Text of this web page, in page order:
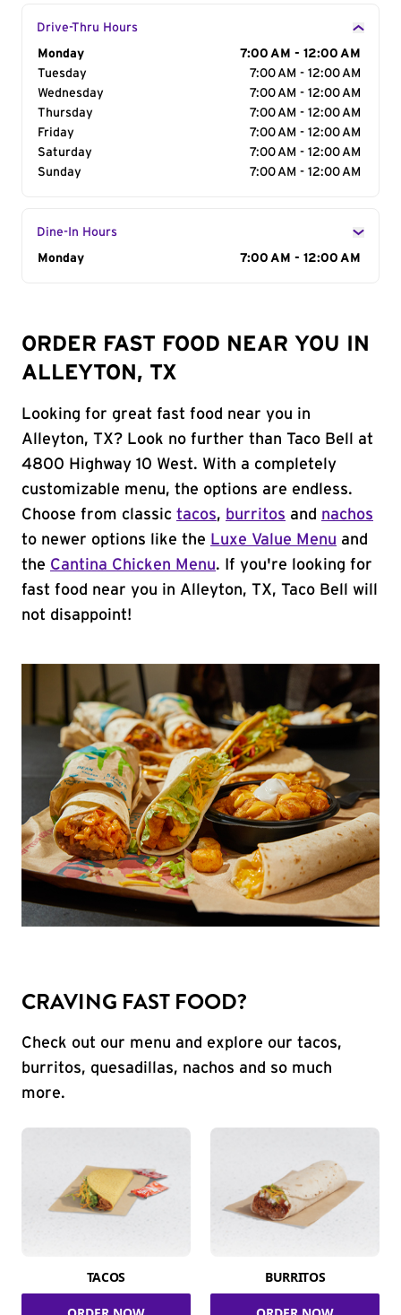
Drive-Thru Hours
Day of the Week
Monday
7:00 AM - 12:00 AM
Tuesday
7:00 AM - 12:00 AM
Wednesday
7:00 AM - 12:00 AM
Thursday
7:00 AM - 12:00 AM
Friday
7:00 AM - 12:00 AM
Saturday
7:00 AM - 12:00 AM
Sunday
7:00 AM - 12:00 AM
Dine-In Hours
Day of the Week
Monday 7:00 AM - 12:00 AM
ORDER FAST FOOD NEAR YOU IN
ALLEYTON, TX
Looking for great fast food near you in
Alleyton, TX? Look no further than Taco Bell at
4800 Highway 10 West. With a completely
customizable menu, the options are endless.
Choose from classic tacos, burritos and nachos
to newer options like the Luxe Value Menu and
the Cantina Chicken Menu. If you're looking for
fast food near you in Alleyton, TX, Taco Bell will
not disappoint!
CRAVING FAST FOOD?
Check out our menu and explore our tacos,
burritos, quesadillas, nachos and so much
more.
TACOS BURRITOS